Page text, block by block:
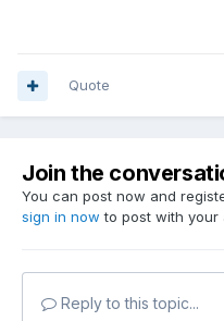
Quote
Join the
You can post now and
sign in now to post with your
Reply to this topic...